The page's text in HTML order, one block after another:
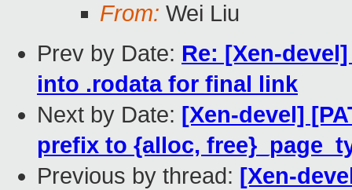
From: Wei Liu
Prev by Date: Re: [Xen-
into .rodata for final link
Next by Date: [Xen-devel]
prefix to {alloc,
Previous by thread: [Xen-